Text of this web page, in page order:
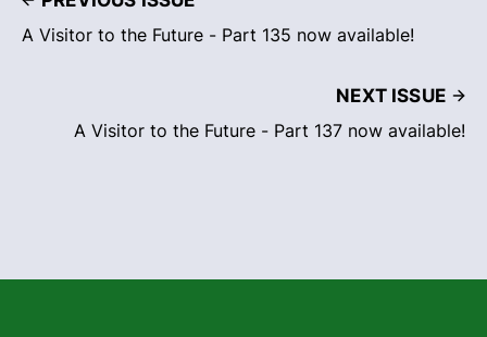
A Visitor to the Future - Part 135 now available!
NEXT ISSUE
A Visitor to the Future - Part 137 now available!